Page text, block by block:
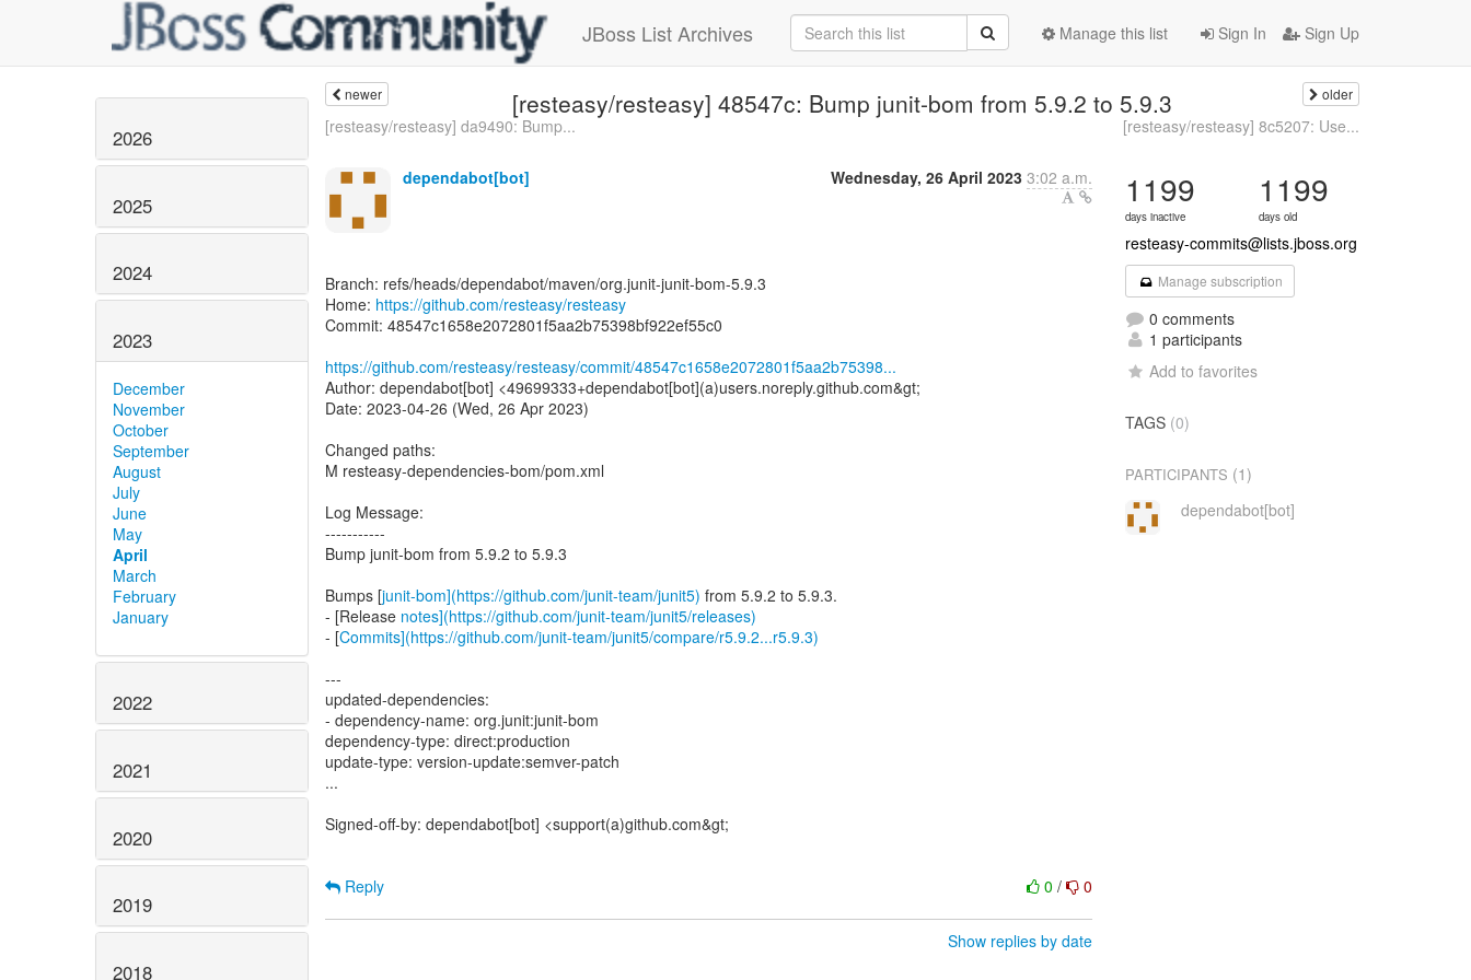
JBoss List Archives Sign In Sign Up
Manage this list
2026
2025
2024
2023
December
November
October
September
August
July
June
May
April
March
February
January
2022
2021
2020
2019
2018
newer [resteasy/resteasy] 48547c: Bump junit-bom from 5.9.2 to 5.9.3 older
[resteasy/resteasy] da9490: Bump... [resteasy/resteasy] 8c5207: Use...
dependabot[bot] Wednesday, 26 April 2023 3:02 a.m.
Branch: refs/heads/dependabot/maven/org.junit-junit-bom-5.9.3
Home: https://github.com/resteasy/resteasy
Commit: 48547c1658e2072801f5aa2b75398bf922ef55c0
https://github.com/resteasy/resteasy/commit/48547c1658e2072801f5aa2b75398...
Author: dependabot[bot] <49699333+dependabot[bot](a)users.noreply.github.com&gt;
Date: 2023-04-26 (Wed, 26 Apr 2023)
Changed paths:
M resteasy-dependencies-bom/pom.xml
Log Message:
-----------
Bump junit-bom from 5.9.2 to 5.9.3
Bumps [junit-bom](https://github.com/junit-team/junit5) from 5.9.2 to 5.9.3.
- [Release notes](https://github.com/junit-team/junit5/releases)
- [Commits](https://github.com/junit-team/junit5/compare/r5.9.2...r5.9.3)
---
updated-dependencies:
- dependency-name: org.junit:junit-bom
dependency-type: direct:production
update-type: version-update:semver-patch
...
Signed-off-by: dependabot[bot] <support(a)github.com&gt;
0/ 0
Reply
Show replies by date
1199
days inactive
1199
days old
resteasy-commits@lists.jboss.org
Manage subscription
0 comments
1 participants
Add to favorites
TAGS (0)
PARTICIPANTS (1)
dependabot[bot]